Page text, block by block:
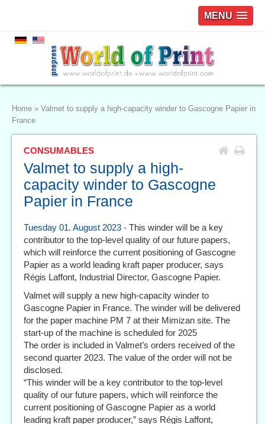
MENU
Home » Valmet to supply a high-capacity winder to Gascogne Papier in
France
CONSUMABLES
Valmet to supply a high-
capacity winder to Gascogne
Papier in France
Tuesday 01. August 2023 - This winder will be a key
contributor to the top-level quality of our future papers,
which will reinforce the current positioning of Gascogne
Papier as a world leading kraft paper producer, says
Régis Laffont, Industrial Director, Gascogne Papier.
Valmet will supply a new high-capacity winder to
Gascogne Papier in France. The winder will be delivered
for the paper machine PM 7 at their Mimizan site. The
start-up of the machine is scheduled for 2025
The order is included in Valmet’s orders received of the
second quarter 2023. The value of the order will not be
disclosed.
“This winder will be a key contributor to the top-level
quality of our future papers, which will reinforce the
current positioning of Gascogne Papier as a world
leading kraft paper producer,” says Régis Laffont,